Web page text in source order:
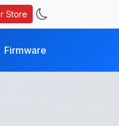
Store
Firmware